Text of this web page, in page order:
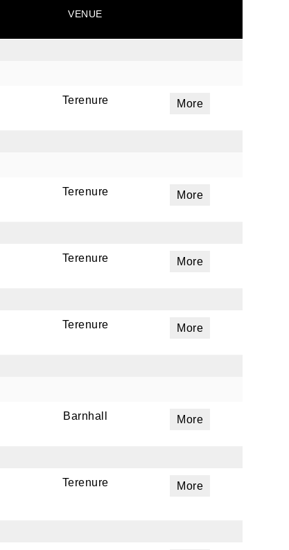
VENUE
Terenure More
Terenure More
Terenure More
Terenure More
Barnhall More
Terenure More